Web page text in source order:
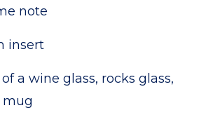
note
insert
a wine glass, rocks glass,
mug